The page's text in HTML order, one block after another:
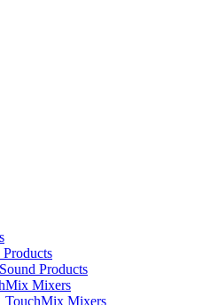
Products
Mixers
TouchMix Mixers